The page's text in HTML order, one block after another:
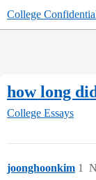
College
how long
College Essays
joonghoonkim 1